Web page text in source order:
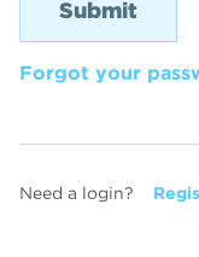
Forgot your
Need a login?